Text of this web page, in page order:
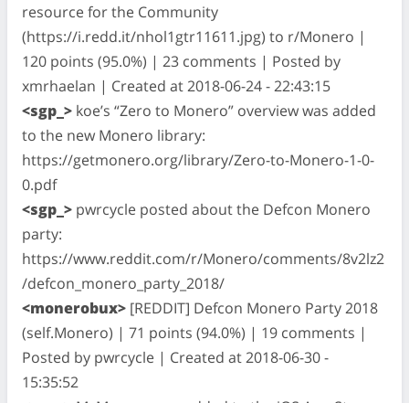
resource for the Community
(https://i.redd.it/nhol1gtr11611.jpg) to r/Monero |
120 points (95.0%) | 23 comments | Posted by
xmrhaelan | Created at 2018-06-24 - 22:43:15
<sgp_> koe’s “Zero to Monero” overview was added
to the new Monero library:
https://getmonero.org/library/Zero-to-Monero-1-0-
0.pdf
<sgp_> pwrcycle posted about the Defcon Monero
party:
https://www.reddit.com/r/Monero/comments/8v2lz2
/defcon_monero_party_2018/
<monerobux> [REDDIT] Defcon Monero Party 2018
(self.Monero) | 71 points (94.0%) | 19 comments |
Posted by pwrcycle | Created at 2018-06-30 -
15:35:52